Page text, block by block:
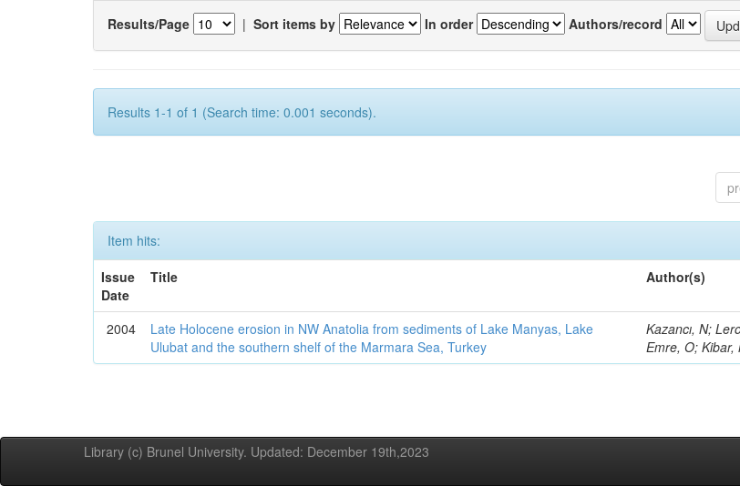
Results/Page | Sort items by In order Authors/record
Results 1-1 of 1 (Search time: 0.001 seconds).
Item hits:
Issue
Date
Title Author(s)
2004
Late Holocene erosion in NW Anatolia from sediments of Lake Manyas, Lake
Ulubat and the southern shelf of the Marmara Sea, Turkey
Kazancı, N;
Emre, O; Kibar,
Library (c) Brunel University. Updated: December 19th,2023